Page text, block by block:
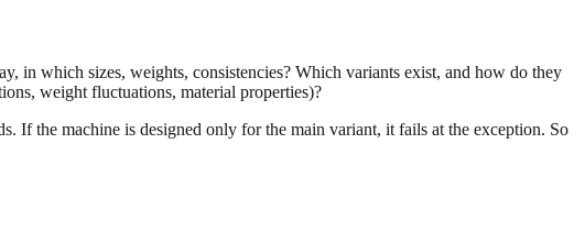
in which sizes, weights, consistencies? Which variants exist, and how do they
weight fluctuations, material properties)?
If the machine is designed only for the main variant, it fails at the exception. So